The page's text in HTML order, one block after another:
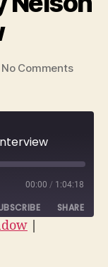
No Commentson
–
00:00 / 1:04:18
SHARE